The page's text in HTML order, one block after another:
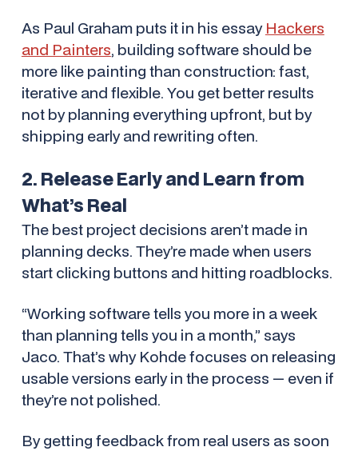
As Paul Graham puts it in his essay Hackers
and Painters, building software should be
more like painting than construction: fast,
iterative and flexible. You get better results
not by planning everything upfront, but by
shipping early and rewriting often.
2. Release Early and Learn from
What’s Real
The best project decisions aren’t made in
planning decks. They’re made when users
start clicking buttons and hitting roadblocks.
“Working software tells you more in a week
than planning tells you in a month,” says
Jaco. That’s why Kohde focuses on releasing
usable versions early in the process — even if
they’re not polished.
By getting feedback from real users as soon